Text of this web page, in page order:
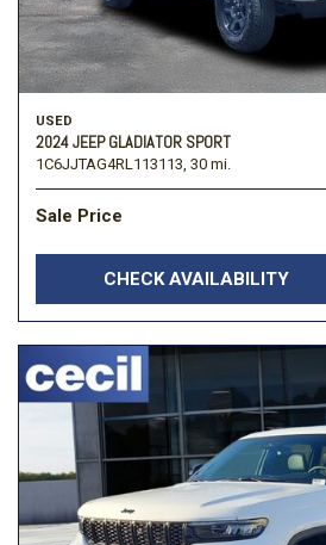
USED
2024 JEEP GLADIATOR SPORT
1C6JJTAG4RL113113, 30 mi.
Sale Price
CHECK AVAILABILITY